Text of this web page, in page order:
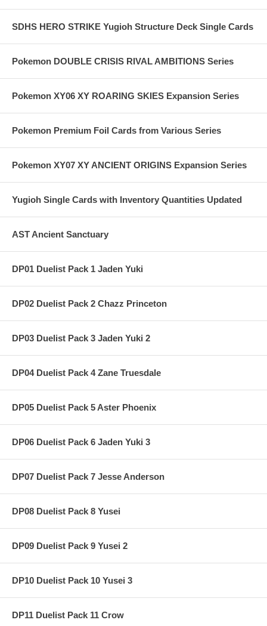
SDHS HERO STRIKE Yugioh Structure Deck Single Cards
Pokemon DOUBLE CRISIS RIVAL AMBITIONS Series
Pokemon XY06 XY ROARING SKIES Expansion Series
Pokemon Premium Foil Cards from Various Series
Pokemon XY07 XY ANCIENT ORIGINS Expansion Series
Yugioh Single Cards with Inventory Quantities Updated
AST Ancient Sanctuary
DP01 Duelist Pack 1 Jaden Yuki
DP02 Duelist Pack 2 Chazz Princeton
DP03 Duelist Pack 3 Jaden Yuki 2
DP04 Duelist Pack 4 Zane Truesdale
DP05 Duelist Pack 5 Aster Phoenix
DP06 Duelist Pack 6 Jaden Yuki 3
DP07 Duelist Pack 7 Jesse Anderson
DP08 Duelist Pack 8 Yusei
DP09 Duelist Pack 9 Yusei 2
DP10 Duelist Pack 10 Yusei 3
DP11 Duelist Pack 11 Crow